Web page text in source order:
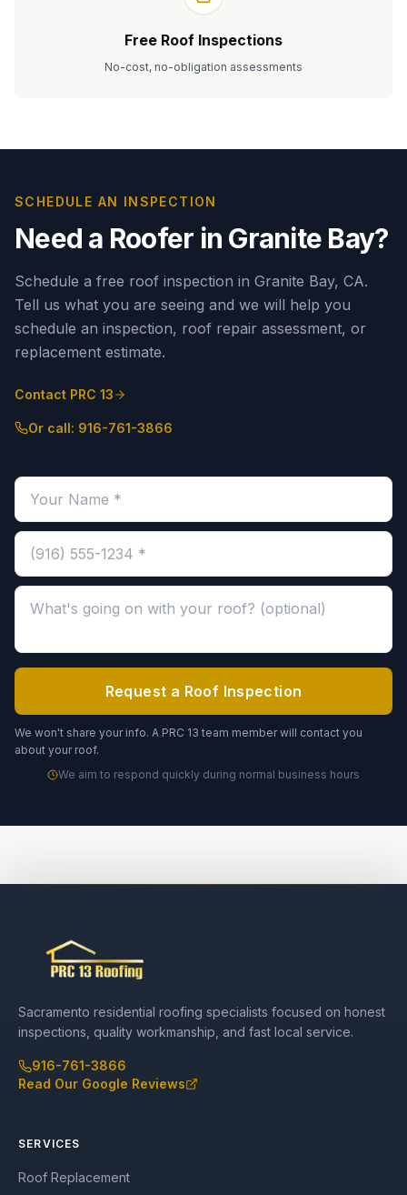
Free Roof Inspections
No-cost, no-obligation assessments
SCHEDULE AN INSPECTION
Need a Roofer in Granite Bay?
Schedule a free roof inspection in Granite Bay, CA.
Tell us what you are seeing and we will help you
schedule an inspection, roof repair assessment, or
replacement estimate.
Contact PRC 13
Or call: 916-761-3866
Your name (required)
Phone number (required)
Message about your roof (optional)
Request a Roof Inspection
We won't share your info. A PRC 13 team member will contact you
about your roof.
We aim to respond quickly during normal business hours
Sacramento residential roofing specialists focused on honest
inspections, quality workmanship, and fast local service.
916-761-3866
Read Our Google Reviews
SERVICES
Roof Replacement